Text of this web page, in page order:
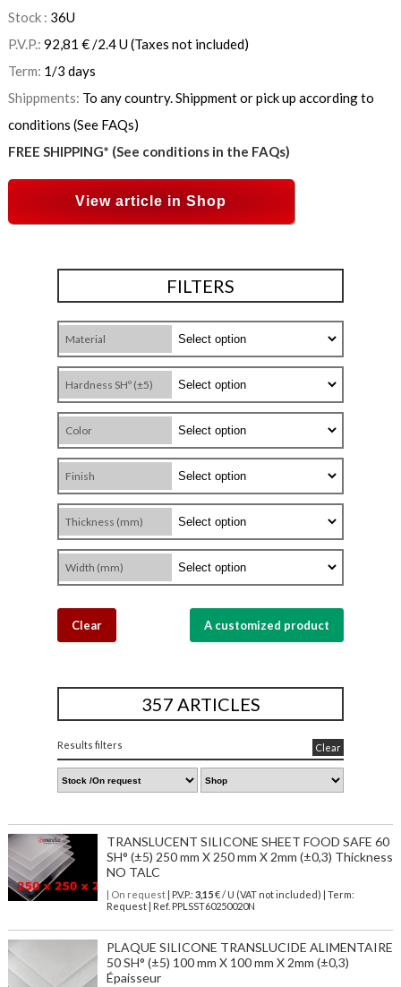
Stock : 36U
P.V.P.: 92,81 €/2.4 U(Taxes not included)
Term: 1/3 days
Shippments: To any country. Shippment or pick up according to
conditions (See FAQs)
FREE SHIPPING* (See conditions in the FAQs)
View article in Shop
FILTERS
Material
Hardness SHº (±5)
Color
Finish
Thickness (mm)
Width (mm)
Clear A customized product
357 ARTICLES
Results filters Clear
TRANSLUCENT SILICONE SHEET FOOD SAFE 60
SH° (±5) 250 mm X 250 mm X 2mm (±0,3) Thickness
NO TALC
| On request| P.V.P.: 3,15€ / U (VAT not included) | Term:
Request | Ref. PPLSST60250020N
PLAQUE SILICONE TRANSLUCIDE ALIMENTAIRE
50 SH° (±5) 100 mm X 100 mm X 2mm (±0,3)
Épaisseur